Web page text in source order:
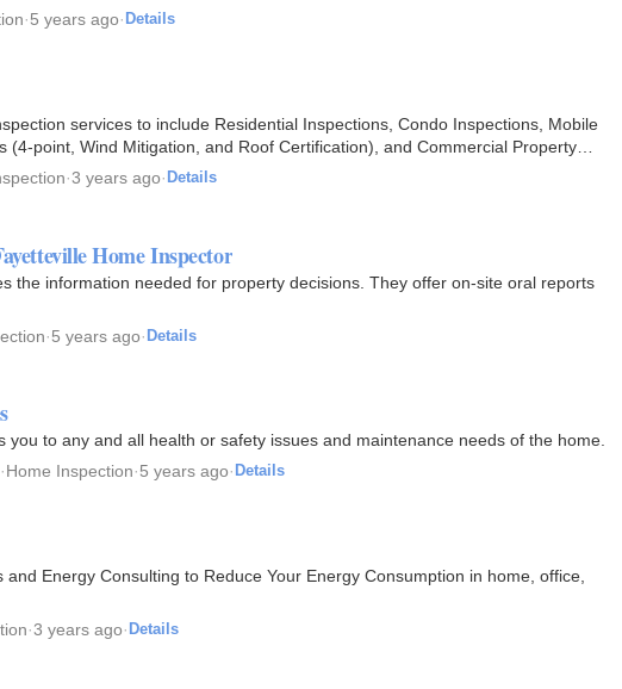
·5 years ago· Details
services to include Residential Inspections, Condo Inspections, Mobile
(4-point, Wind Mitigation, and Roof Certification), and Commercial Property
·3 years ago· Details
Home Inspector
the information needed for property decisions. They offer on-site oral reports
·5 years ago· Details
you to any and all health or safety issues and maintenance needs of the home.
·Home Inspection·5 years ago· Details
Energy Consulting to Reduce Your Energy Consumption in home, office,
·3 years ago· Details